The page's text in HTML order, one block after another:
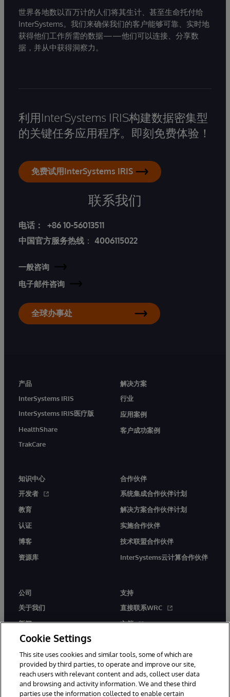
世界各地数以百万计的人们将其生计、甚至生命托付给
InterSystems。我们来确保我们的客户能够可靠、实时地
获得他们工作所需的数据——他们可以连接、分享数
据，并从中获得洞察力。
利用InterSystems IRIS构建数据密集型
的关键任务应用程序。即刻免费体验！
免费试用InterSystems IRIS
联系我们
电话：
+86 10-56013511
中国官方服务热线 ： 4006115022
一般咨询
电子邮件咨询
全球办事处
产品
InterSystems IRIS
InterSystems IRIS医疗版
HealthShare
TrakCare
解决方案
行业
应用案例
客户成功案例
知识中心
开发者
教育
认证
博客
资源库
合作伙伴
系统集成合作伙伴计划
解决方案合作伙伴计划
实施合作伙伴
技术联盟合作伙伴
InterSystems云计算合作伙伴
公司
关于我们
新闻
活动
工作机会
支持
直接联系WRC
文档
Cookie Settings
This site uses cookies and similar tools, some of which are
provided by third parties, to operate and improve our site,
reach users with relevant content and ads, collect user data
and browsing and activity information. We and these third
parties use the information collected to enable certain